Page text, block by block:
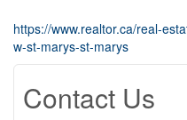
https://www.realtor.ca/real-
w-st-marys-st-marys
Contact Us